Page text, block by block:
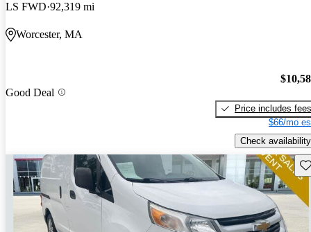
LS FWD 92,319 mi
Worcester, MA
Good Deal
Price includes fees
$66/mo
Check availability